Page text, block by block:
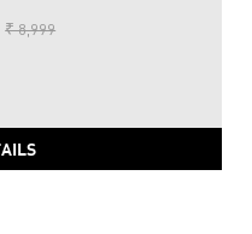
₹ 8,999